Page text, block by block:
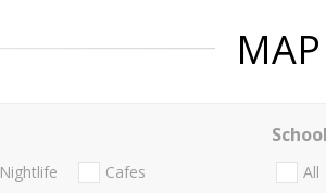
MAP
Nightlife Cafes All